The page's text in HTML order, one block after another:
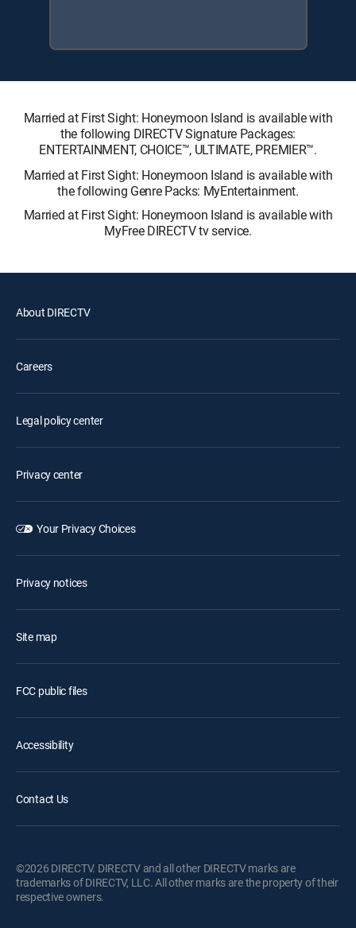
Married at First Sight: Honeymoon Island is available with
the following DIRECTV Signature Packages:
ENTERTAINMENT, CHOICE™, ULTIMATE, PREMIER™.
Married at First Sight: Honeymoon Island is available with
the following Genre Packs: MyEntertainment.
Married at First Sight: Honeymoon Island is available with
MyFree DIRECTV tv service.
About DIRECTV
Careers
Legal policy center
Privacy center
Your Privacy Choices
Privacy notices
Site map
FCC public files
Accessibility
Contact Us
©2026 DIRECTV. DIRECTV and all other DIRECTV marks are
trademarks of DIRECTV, LLC. All other marks are the property of their
respective owners.